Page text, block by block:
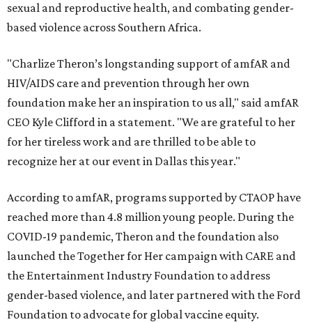
sexual and reproductive health, and combating gender-
based violence across Southern Africa.
"Charlize Theron’s longstanding support of amfAR and
HIV/AIDS care and prevention through her own
foundation make her an inspiration to us all," said amfAR
CEO Kyle Clifford in a statement. "We are grateful to her
for her tireless work and are thrilled to be able to
recognize her at our event in Dallas this year."
According to amfAR, programs supported by CTAOP have
reached more than 4.8 million young people. During the
COVID-19 pandemic, Theron and the foundation also
launched the Together for Her campaign with CARE and
the Entertainment Industry Foundation to address
gender-based violence, and later partnered with the Ford
Foundation to advocate for global vaccine equity.